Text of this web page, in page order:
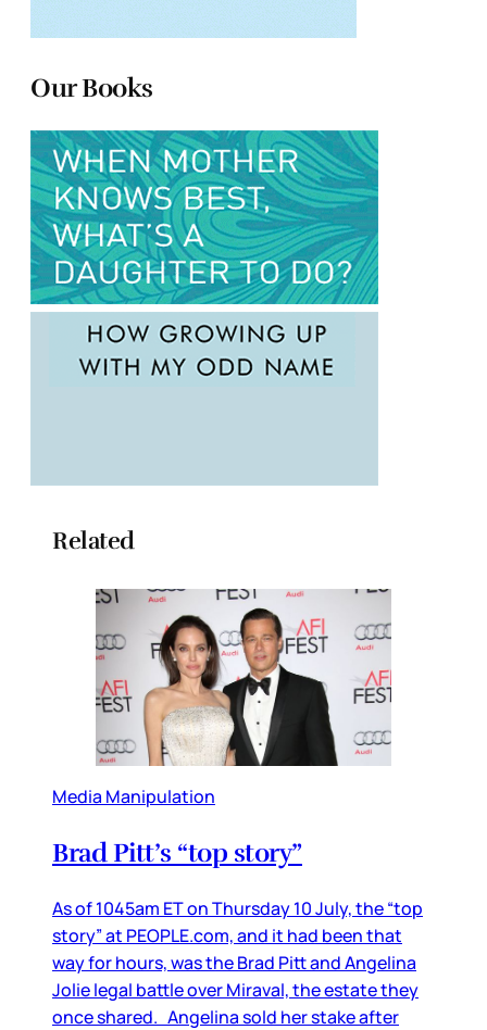
Our Books
Related
Media Manipulation
Brad Pitt’s “top story”
As of 1045am ET on Thursday 10 July, the “top
story” at PEOPLE.com, and it had been that
way for hours, was the Brad Pitt and Angelina
Jolie legal battle over Miraval, the estate they
once shared. Angelina sold her stake after